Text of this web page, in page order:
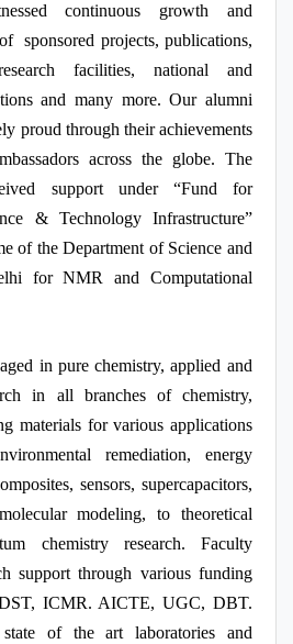
continuous growth and
sponsored projects, publications,
facilities, national and
and many more. Our alumni
proud through their achievements
across the globe. The
support under “Fund for
& Technology Infrastructure”
of the Department of Science and
for NMR and Computational
in pure chemistry, applied and
in all branches of chemistry,
materials for various applications
remediation, energy
sensors, supercapacitors,
modeling, to theoretical
chemistry research. Faculty
support through various funding
ICMR. AICTE, UGC, DBT.
of the art laboratories and